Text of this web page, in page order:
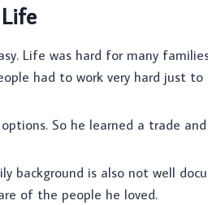
Life was hard for many
had to work very hard just to
So he learned a trade
background is also not well
of the people he loved.